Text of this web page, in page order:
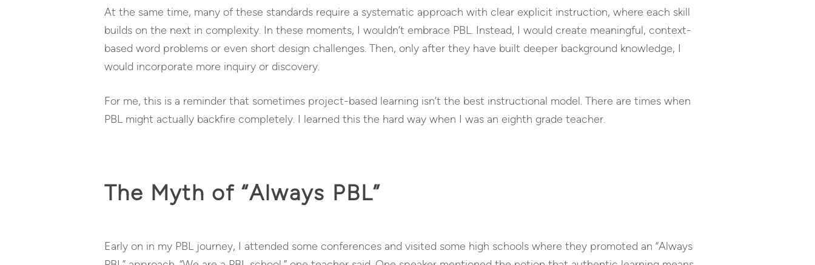
At the same time, many of these standards require a systematic approach with clear explicit instruction, where each skill
builds on the next in complexity. In these moments, I wouldn’t embrace PBL. Instead, I would create meaningful, context-
based word problems or even short design challenges. Then, only after they have built deeper background knowledge, I
would incorporate more inquiry or discovery.
For me, this is a reminder that sometimes project-based learning isn’t the best instructional model. There are times when
PBL might actually backfire completely. I learned this the hard way when I was an eighth grade teacher.
The Myth of “Always PBL”
Early on in my PBL journey, I attended some conferences and visited some high schools where they promoted an “Always